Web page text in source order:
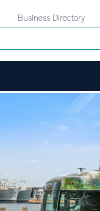
Business Directory